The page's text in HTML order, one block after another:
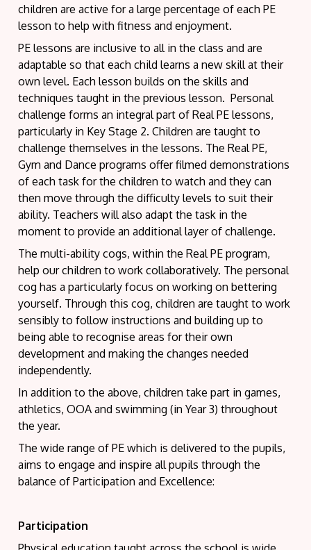
children are active for a large percentage of each PE
lesson to help with fitness and enjoyment.
PE lessons are inclusive to all in the class and are
adaptable so that each child learns a new skill at their
own level. Each lesson builds on the skills and
techniques taught in the previous lesson. Personal
challenge forms an integral part of Real PE lessons,
particularly in Key Stage 2. Children are taught to
challenge themselves in the lessons. The Real PE,
Gym and Dance programs offer filmed demonstrations
of each task for the children to watch and they can
then move through the difficulty levels to suit their
ability. Teachers will also adapt the task in the
moment to provide an additional layer of challenge.
The multi-ability cogs, within the Real PE program,
help our children to work collaboratively. The personal
cog has a particularly focus on working on bettering
yourself. Through this cog, children are taught to work
sensibly to follow instructions and building up to
being able to recognise areas for their own
development and making the changes needed
independently.
In addition to the above, children take part in games,
athletics, OOA and swimming (in Year 3) throughout
the year.
The wide range of PE which is delivered to the pupils,
aims to engage and inspire all pupils through the
balance of Participation and Excellence:
Participation